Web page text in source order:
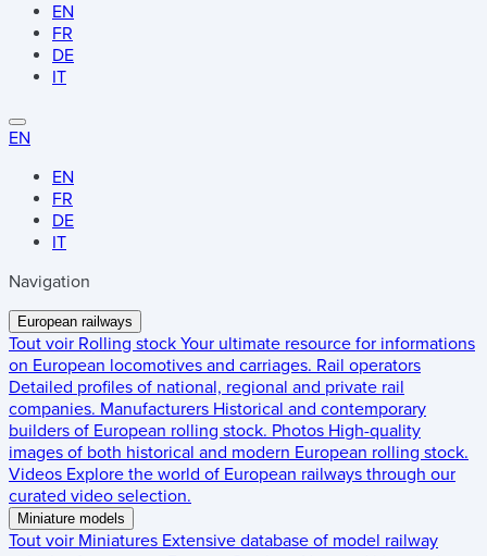
EN
FR
DE
IT
EN
EN
FR
DE
IT
Navigation
European railways
Tout voir Rolling stock Your ultimate resource for informations
on European locomotives and carriages. Rail operators
Detailed profiles of national, regional and private rail
companies. Manufacturers Historical and contemporary
builders of European rolling stock. Photos High-quality
images of both historical and modern European rolling stock.
Videos Explore the world of European railways through our
curated video selection.
Miniature models
Tout voir Miniatures Extensive database of model railway